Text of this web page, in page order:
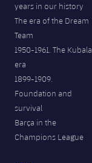
years in our history
The era of the Dream
Team
1950-1961. The Kubala
era
1899-1909.
Foundation and
survival
Barça in the
Champions League